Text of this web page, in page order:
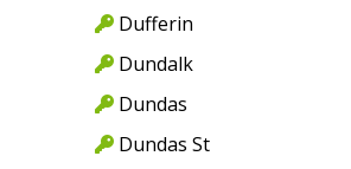
Dufferin
Dundalk
Dundas
Dundas St